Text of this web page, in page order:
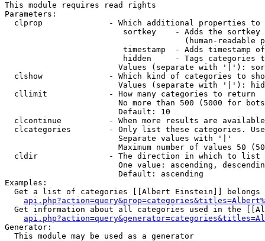
This module requires read rights
Parameters:
clprop              - Which additional properties to
sortkey    - Adds the
(human-readable
timestamp  - Adds timestamp
hidden     - Tags categories
Values (separate with '|'):
clshow              - Which kind of categories to
Values (separate with '|'):
  cllimit             - How many categories to return
No more than 500 (5000 for
                        Default: 10
clcontinue          - When more results are
clcategories        - Only list these categories.
                        Separate values with '|'
Maximum number of values 50
  cldir               - The direction in which to list
One value: ascending,
                        Default: ascending
Examples:
Get a list of categories [[Albert Einstein]] belongs
Get information about all categories used in the
Generator:
  This module may be used as a generator